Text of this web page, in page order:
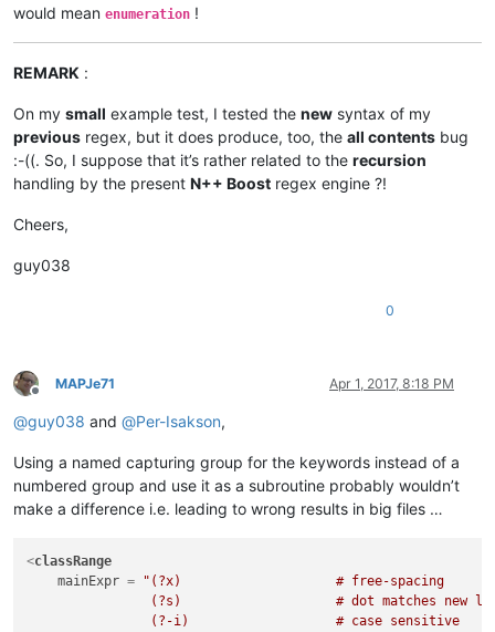
would mean enumeration !
REMARK :
On my small example test, I tested the new syntax of my
previous regex, but it does produce, too, the all contents bug
:-((. So, I suppose that it’s rather related to the recursion
handling by the present N++ Boost regex engine ?!
Cheers,
guy038
0
Offline
MAPJe71 Apr 1, 2017, 8:18 PM
@guy038 and @Per-Isakson,
Using a named capturing group for the keywords instead of a
numbered group and use it as a subroutine probably wouldn’t
make a difference i.e. leading to wrong results in big files …
<classRange
mainExpr =
"(?x)                    # free-spacing
(?s)                    # dot matches new
                (?-i)                   # case sensitive